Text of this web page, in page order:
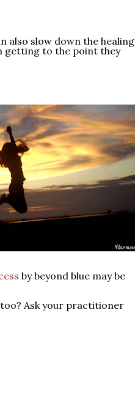
also slow down the healing
getting to the point they
by beyond blue may be
Ask your practitioner